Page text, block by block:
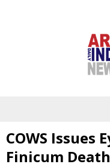
COWS Issues
Finicum